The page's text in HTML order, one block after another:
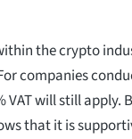
the crypto
companies
VAT will still apply.
that it is